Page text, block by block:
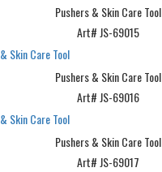
Pushers & Skin Care Tool
Art# JS-69015
Pushers & Skin Care Tool
Art# JS-69016
Pushers & Skin Care Tool
Art# JS-69017